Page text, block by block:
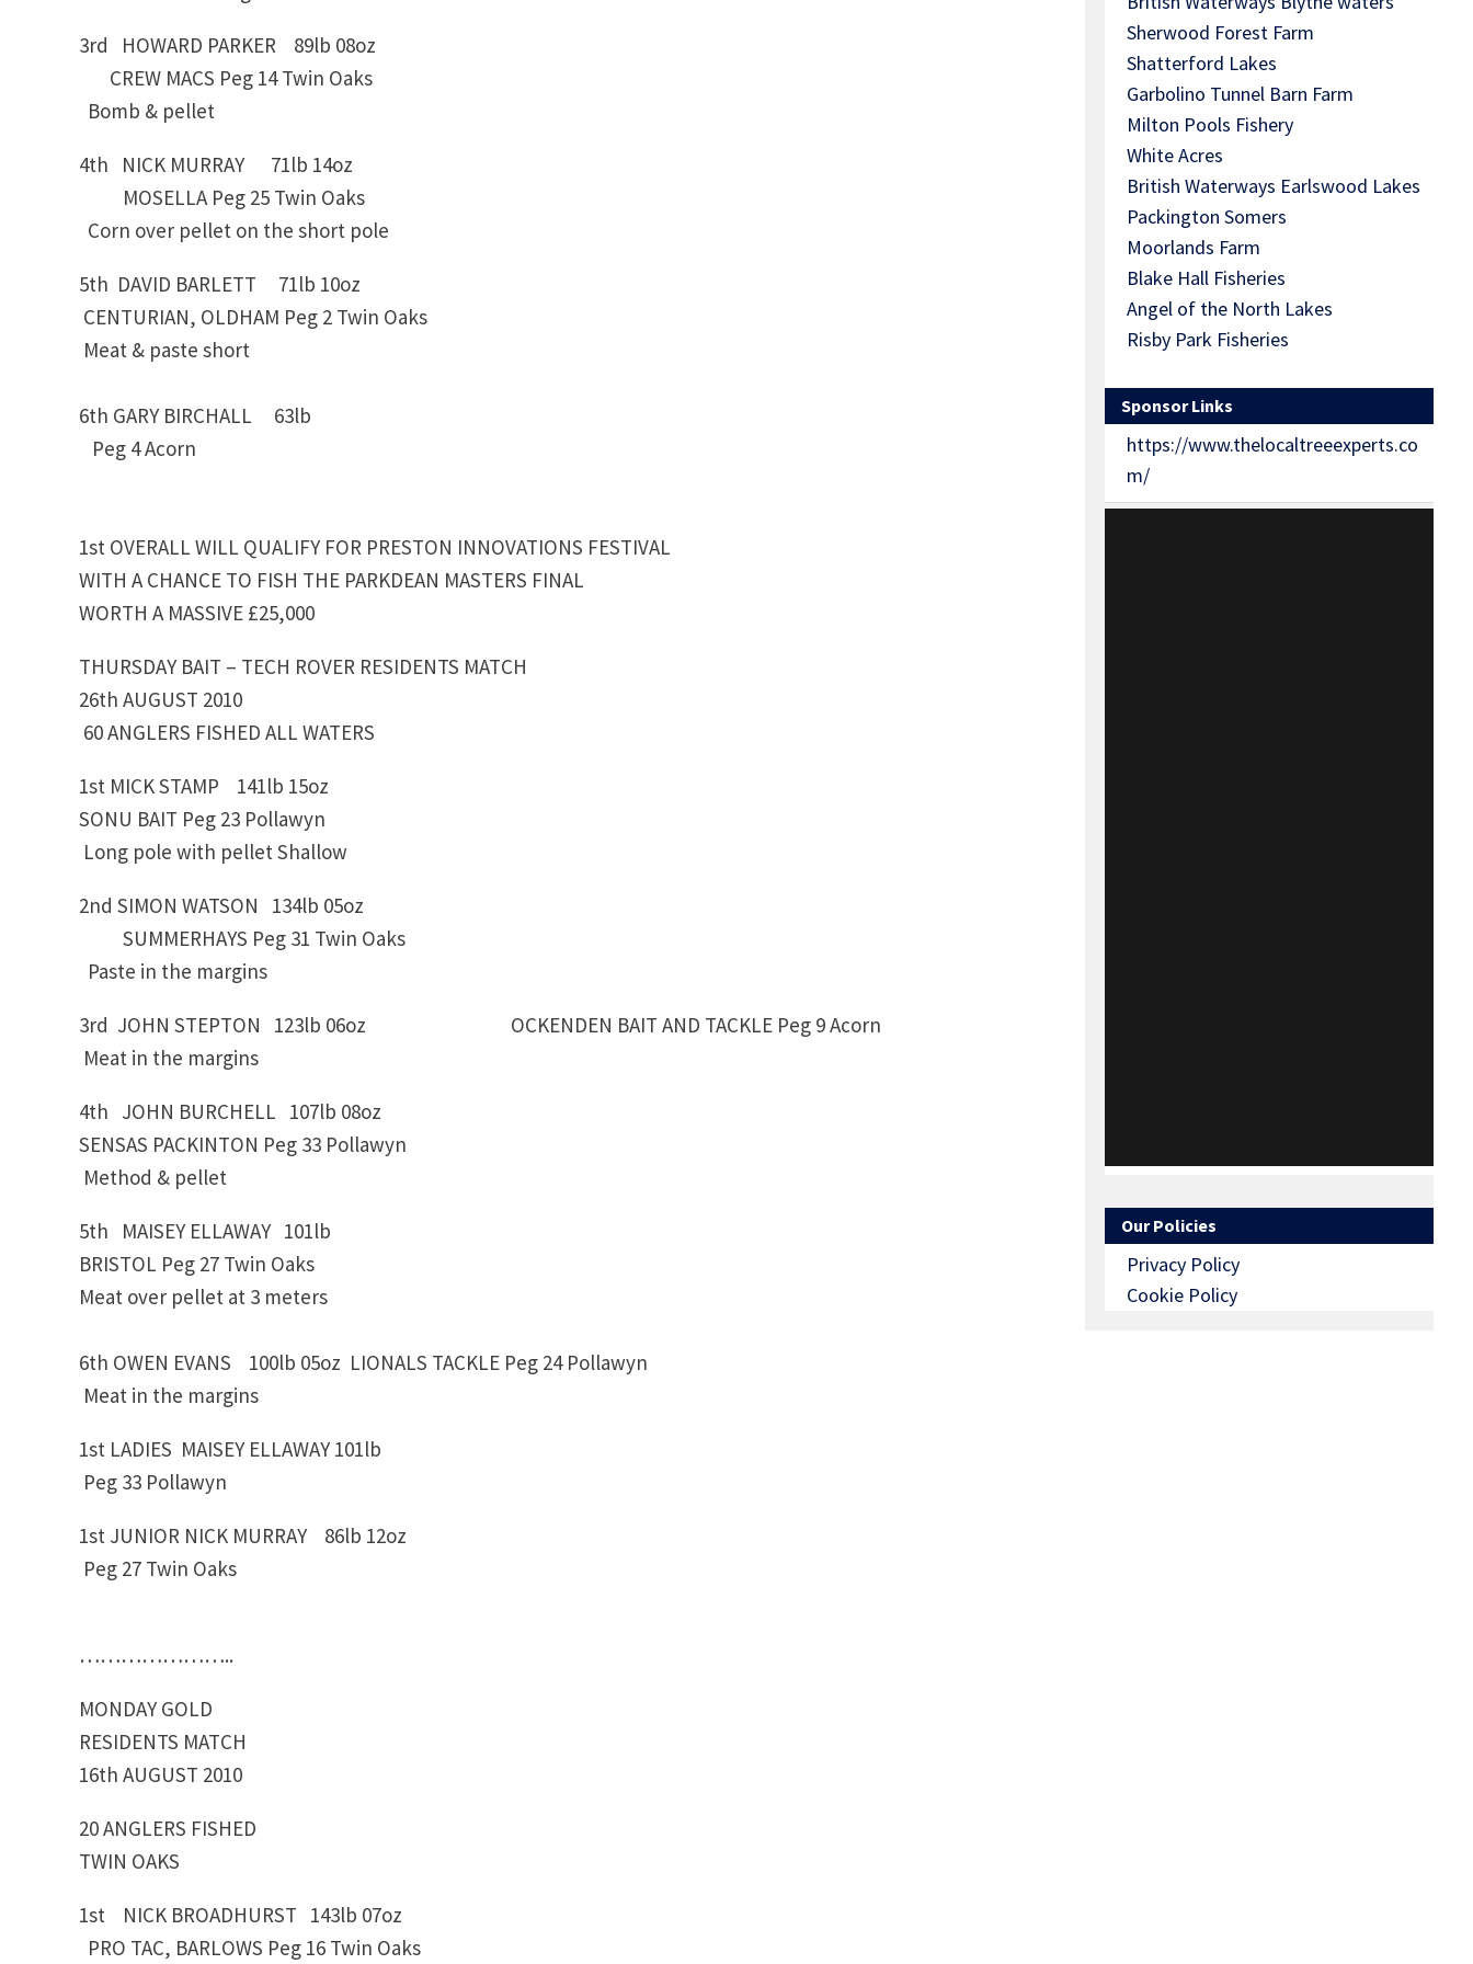
3rd HOWARD PARKER 89lb 08oz
CREW MACS Peg 14 Twin Oaks
Bomb & pellet
4th NICK MURRAY 71lb 14oz
MOSELLA Peg 25 Twin Oaks
Corn over pellet on the short pole
5th DAVID BARLETT 71lb 10oz
CENTURIAN, OLDHAM Peg 2 Twin Oaks
Meat & paste short
6th GARY BIRCHALL 63lb
Peg 4 Acorn
1st OVERALL WILL QUALIFY FOR PRESTON INNOVATIONS FESTIVAL
WITH A CHANCE TO FISH THE PARKDEAN MASTERS FINAL
WORTH A MASSIVE £25,000
THURSDAY BAIT – TECH ROVER RESIDENTS MATCH
26th AUGUST 2010
60 ANGLERS FISHED ALL WATERS
1st MICK STAMP 141lb 15oz
SONU BAIT Peg 23 Pollawyn
Long pole with pellet Shallow
2nd SIMON WATSON 134lb 05oz
SUMMERHAYS Peg 31 Twin Oaks
Paste in the margins
3rd JOHN STEPTON 123lb 06oz OCKENDEN BAIT AND TACKLE Peg 9 Acorn
Meat in the margins
4th JOHN BURCHELL 107lb 08oz
SENSAS PACKINTON Peg 33 Pollawyn
Method & pellet
5th MAISEY ELLAWAY 101lb
BRISTOL Peg 27 Twin Oaks
Meat over pellet at 3 meters
6th OWEN EVANS 100lb 05oz LIONALS TACKLE Peg 24 Pollawyn
Meat in the margins
1st LADIES MAISEY ELLAWAY 101lb
Peg 33 Pollawyn
1st JUNIOR NICK MURRAY 86lb 12oz
Peg 27 Twin Oaks
…………………..
MONDAY GOLD
RESIDENTS MATCH
16th AUGUST 2010
20 ANGLERS FISHED
TWIN OAKS
1st NICK BROADHURST 143lb 07oz
PRO TAC, BARLOWS Peg 16 Twin Oaks
Sherwood Forest Farm
Shatterford Lakes
Garbolino Tunnel Barn Farm
Milton Pools Fishery
White Acres
British Waterways Earlswood Lakes
Packington Somers
Moorlands Farm
Blake Hall Fisheries
Angel of the North Lakes
Risby Park Fisheries
Sponsor Links
https://www.thelocaltreeexperts.co
m/
Our Policies
Privacy Policy
Cookie Policy